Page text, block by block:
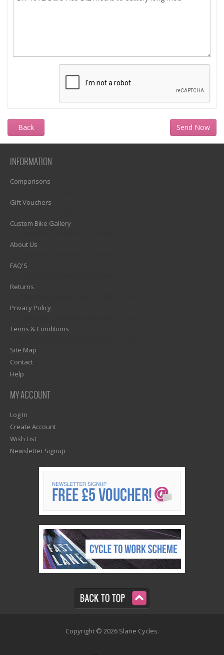
Back
INFORMATION
Comparisons
Gift Vouchers
Custom Bike Gallery
About Us
FAQ'S
Returns
Privacy Policy
Terms & Conditions
Site Map
Contact
Help
MY ACCOUNT
Log In
Create Account
Wish List
Newsletter Signup
Copyright © 2026 Slane Cycles.